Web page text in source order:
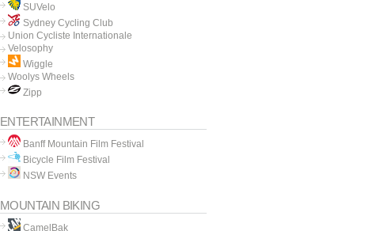
SUVelo
Sydney Cycling Club
Union Cycliste Internationale
Velosophy
Wiggle
Woolys Wheels
Zipp
ENTERTAINMENT
Banff Mountain Film Festival
Bicycle Film Festival
NSW Events
MOUNTAIN BIKING
CamelBak